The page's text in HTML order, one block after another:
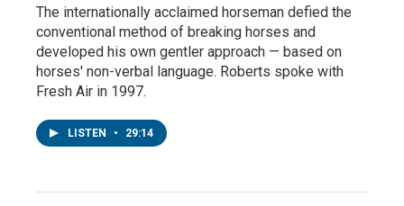
The internationally acclaimed horseman defied the
conventional method of breaking horses and
developed his own gentler approach — based on
horses' non-verbal language. Roberts spoke with
Fresh Air in 1997.
LISTEN • 29:14